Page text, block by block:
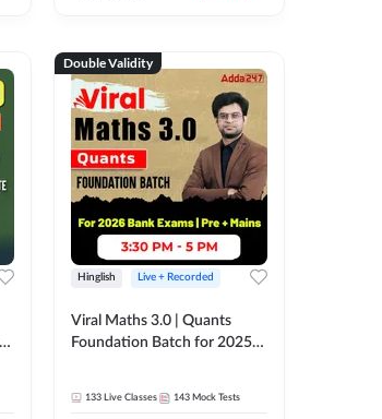
Double Validity
Hinglish Live + Recorded
Viral Maths 3.0 | Quants
Foundation Batch for 2025-
133 Live Classes 143 Mock Tests